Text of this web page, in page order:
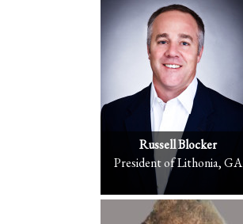
Russell Blocker
President of Lithonia, GA